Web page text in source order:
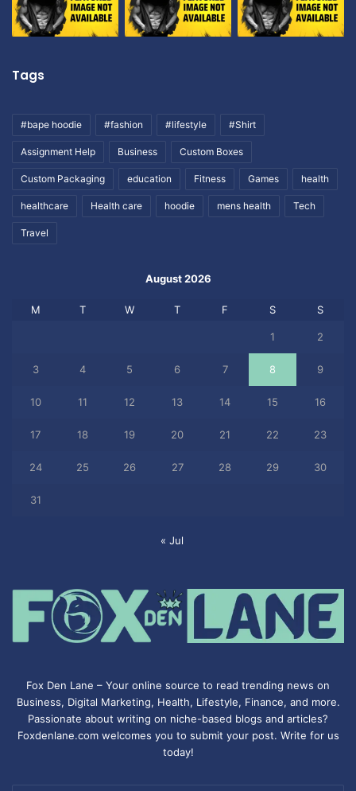
Tags
#bape hoodie #fashion #lifestyle #Shirt
Assignment Help Business Custom Boxes
Custom Packaging education Fitness Games health
healthcare Health care hoodie mens health Tech
Travel
August 2026
M T W T F S S
1 2
3 4 5 6 7 8 9
10 11 12 13 14 15 16
17 18 19 20 21 22 23
24 25 26 27 28 29 30
31
« Jul
Fox Den Lane – Your online source to read trending news on
Business, Digital Marketing, Health, Lifestyle, Finance, and more.
Passionate about writing on niche-based blogs and articles?
Foxdenlane.com welcomes you to submit your post. Write for us
today!